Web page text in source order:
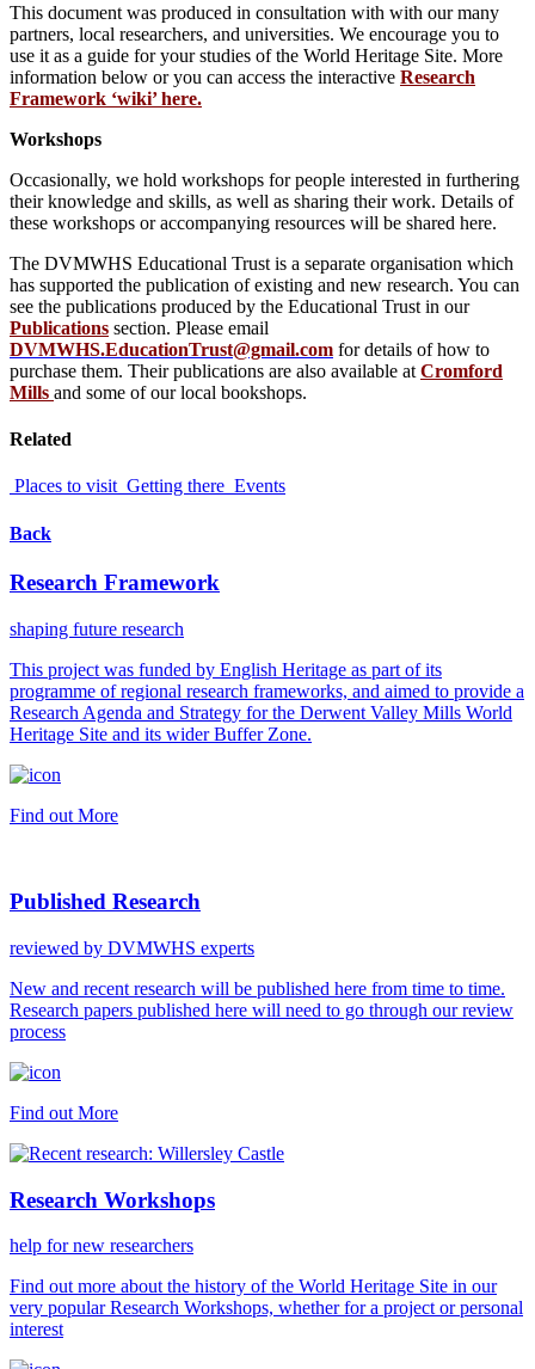
This document was produced in consultation with with our many
partners, local researchers, and universities. We encourage you to
use it as a guide for your studies of the World Heritage Site. More
information below or you can access the interactive Research
Framework ‘wiki’ here.
Workshops
Occasionally, we hold workshops for people interested in furthering
their knowledge and skills, as well as sharing their work. Details of
these workshops or accompanying resources will be shared here.
The DVMWHS Educational Trust is a separate organisation which
has supported the publication of existing and new research. You can
see the publications produced by the Educational Trust in our
Publications section. Please email
DVMWHS.EducationTrust@gmail.com for details of how to
purchase them. Their publications are also available at Cromford
Mills and some of our local bookshops.
Related
Places to visit Getting there Events
Back
Research Framework
shaping future research
This project was funded by English Heritage as part of its
programme of regional research frameworks, and aimed to provide a
Research Agenda and Strategy for the Derwent Valley Mills World
Heritage Site and its wider Buffer Zone.
Find out More
Published Research
reviewed by DVMWHS experts
New and recent research will be published here from time to time.
Research papers published here will need to go through our review
process
Find out More
Research Workshops
help for new researchers
Find out more about the history of the World Heritage Site in our
very popular Research Workshops, whether for a project or personal
interest